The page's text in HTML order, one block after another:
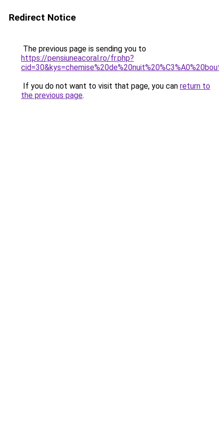
Redirect Notice
The previous page is sending you to
https://pensiuneacoral.ro/fr.php?
If you do not want to visit that page, you can return to
the previous page.